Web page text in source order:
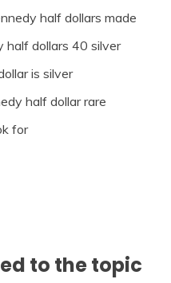
half dollars made
dollars 40 silver
is silver
half dollar rare
for
to the topic